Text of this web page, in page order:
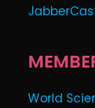
World